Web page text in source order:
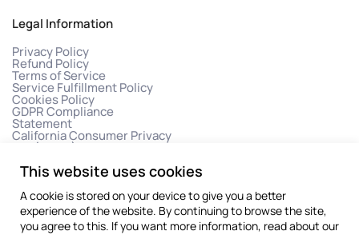
Legal Information
Privacy Policy
Refund Policy
Terms of Service
Service Fulfillment Policy
Cookies Policy
GDPR Compliance
Statement
California Consumer Privacy
Act (CCPA)
This website uses cookies
A cookie is stored on your device to give you a better
experience of the website. By continuing to browse the site,
you agree to this. If you want more information, read about our